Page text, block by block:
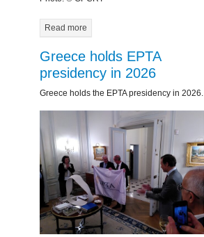
Read more
Greece holds EPTA
presidency in 2026
Greece holds the EPTA presidency in 2026.